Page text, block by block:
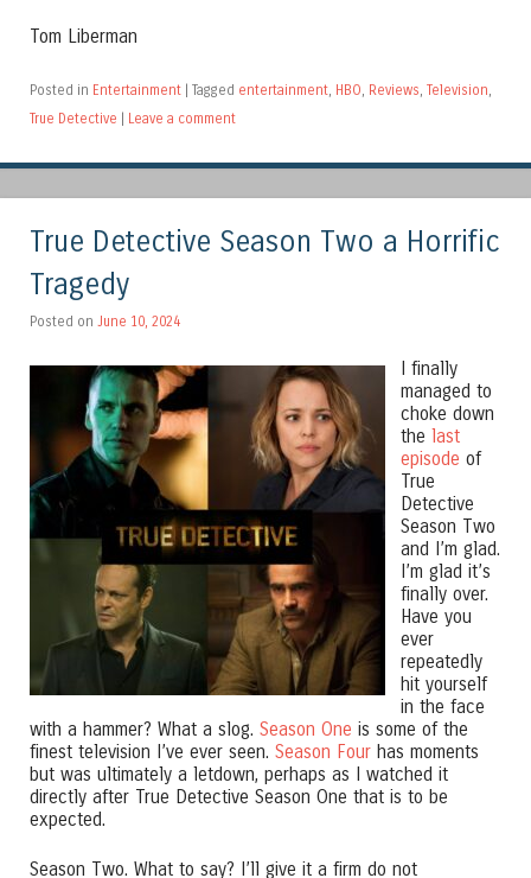
Tom Liberman
Posted in Entertainment Tagged entertainment, HBO, Reviews, Television,
True Detective
Leave a comment
True Detective Season Two a Horrific
Tragedy
Posted on June 10, 2024
I finally
managed to
choke down
the last
episode of
True
Detective
Season Two
and I’m glad.
I’m glad it’s
finally over.
Have you
ever
repeatedly
hit yourself
in the face
with a hammer? What a slog. Season One is some of the
finest television I’ve ever seen. Season Four has moments
but was ultimately a letdown, perhaps as I watched it
directly after True Detective Season One that is to be
expected.
Season Two. What to say? I’ll give it a firm do not